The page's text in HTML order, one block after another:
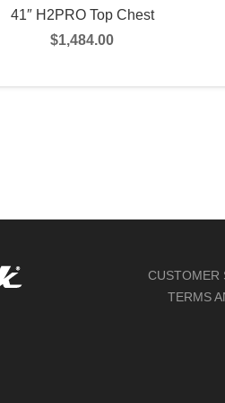
41″ H2PRO Top Chest
$1,484.00
CUSTOMER
TERMS